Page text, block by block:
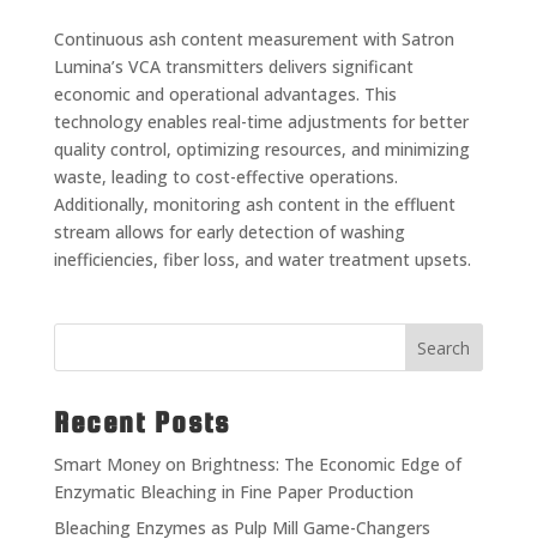
Continuous ash content measurement with Satron
Lumina’s VCA transmitters delivers significant
economic and operational advantages. This
technology enables real-time adjustments for better
quality control, optimizing resources, and minimizing
waste, leading to cost-effective operations.
Additionally, monitoring ash content in the effluent
stream allows for early detection of washing
inefficiencies, fiber loss, and water treatment upsets.
Search
Recent Posts
Smart Money on Brightness: The Economic Edge of
Enzymatic Bleaching in Fine Paper Production
Bleaching Enzymes as Pulp Mill Game-Changers